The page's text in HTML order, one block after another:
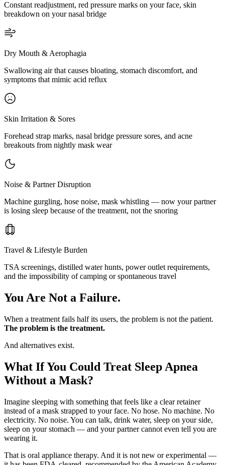
Constant readjustment, red pressure marks on your face, skin
breakdown on your nasal bridge
Dry Mouth & Aerophagia
Swallowing air that causes bloating, stomach discomfort, and
symptoms that mimic acid reflux
Skin Irritation & Sores
Forehead strap marks, nasal bridge pressure sores, and acne
breakouts from nightly mask wear
Noise & Partner Disruption
Machine gurgling, hose noise, mask whistling — now your partner
is losing sleep because of the treatment, not the snoring
Travel & Lifestyle Burden
TSA screenings, distilled water hunts, power outlet requirements,
and the impossibility of camping or spontaneous travel
You Are Not a Failure.
When a treatment fails half its users, the problem is not the patient.
The problem is the treatment.
And alternatives exist.
What If You Could Treat Sleep Apnea
Without a Mask?
Imagine sleeping with something that feels like a clear retainer
instead of a mask strapped to your face. No hose. No machine. No
electricity. No noise. You can talk, drink water, sleep on your side,
sleep on your stomach — and your partner cannot even tell you are
wearing it.
That is oral appliance therapy. And it is not new or experimental —